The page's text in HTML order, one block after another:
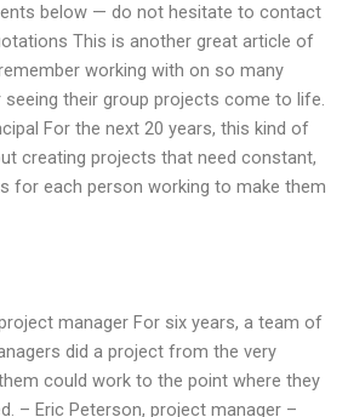
below — do not hesitate to contact
This is another great article of
working with on so many
their group projects come to life.
For the next 20 years, this kind of
creating projects that need constant,
for each person working to make them
manager For six years, a team of
did a project from the very
could work to the point where they
– Eric Peterson, project manager –